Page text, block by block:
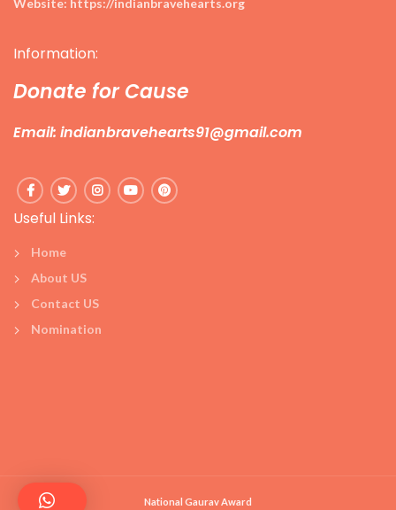
Website: https://indianbravehearts.org
Information:
Donate for Cause
Email: indianbravehearts91@gmail.com
Useful Links:
Home
About US
Contact US
Nomination
National Gaurav Award